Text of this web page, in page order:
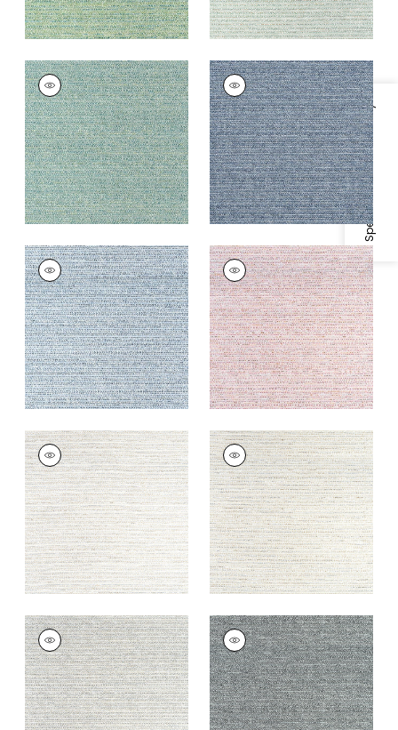
Specifications & Inventory
ELEMENTS
Woven
Fabric|Peacock
+7
ELEMENTS
Woven Fabric|Navy
+7
ELEMENTS
Woven
Fabric|Denim
+7
ELEMENTS
Woven Fabric|Blush
+7
ELEMENTS
Woven Fabric|Flax
+7
ELEMENTS
Woven
Fabric|Stone
+7
ELEMENTS
Woven
Fabric|Granite
+7
ELEMENTS
Woven
Fabric|Charcoal
+7